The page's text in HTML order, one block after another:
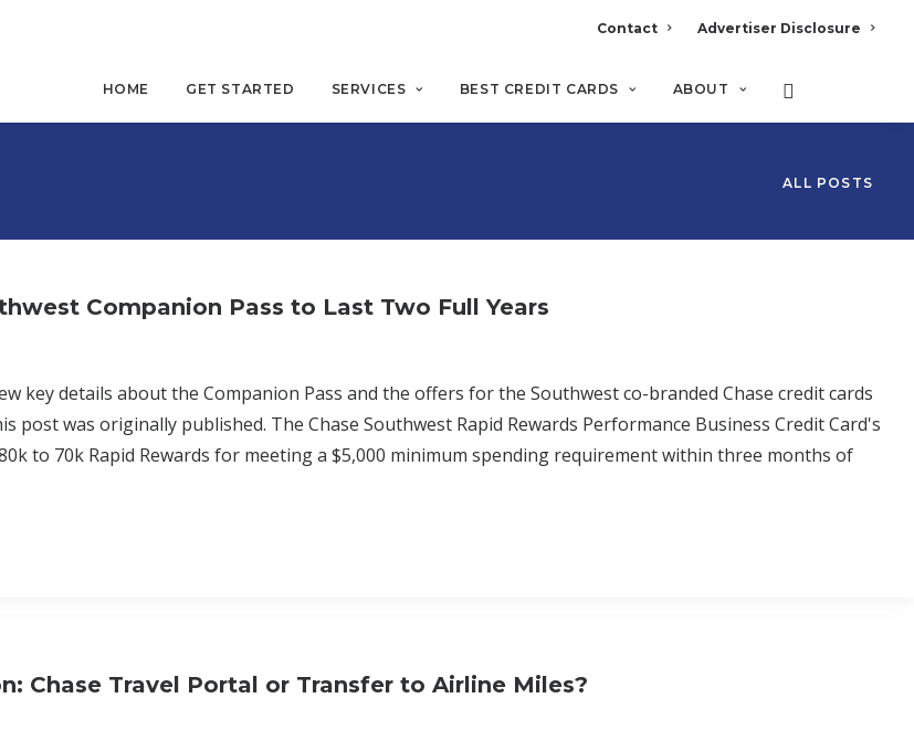
Contact Advertiser Disclosure
HOME GET STARTED SERVICES BEST CREDIT CARDS ABOUT
ALL POSTS
Companion Pass to Last Two Full Years
key details about the Companion Pass and the offers for the Southwest co-branded Chase credit cards
post was originally published. The Chase Southwest Rapid Rewards Performance Business Credit Card's
to 70k Rapid Rewards for meeting a $5,000 minimum spending requirement within three months of
Chase Travel Portal or Transfer to Airline Miles?